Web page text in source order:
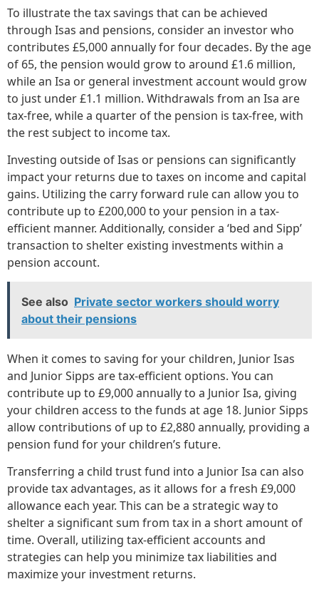
To illustrate the tax savings that can be achieved
through Isas and pensions, consider an investor who
contributes £5,000 annually for four decades. By the age
of 65, the pension would grow to around £1.6 million,
while an Isa or general investment account would grow
to just under £1.1 million. Withdrawals from an Isa are
tax-free, while a quarter of the pension is tax-free, with
the rest subject to income tax.
Investing outside of Isas or pensions can significantly
impact your returns due to taxes on income and capital
gains. Utilizing the carry forward rule can allow you to
contribute up to £200,000 to your pension in a tax-
efficient manner. Additionally, consider a ‘bed and Sipp’
transaction to shelter existing investments within a
pension account.
See also Private sector workers should worry
about their pensions
When it comes to saving for your children, Junior Isas
and Junior Sipps are tax-efficient options. You can
contribute up to £9,000 annually to a Junior Isa, giving
your children access to the funds at age 18. Junior Sipps
allow contributions of up to £2,880 annually, providing a
pension fund for your children’s future.
Transferring a child trust fund into a Junior Isa can also
provide tax advantages, as it allows for a fresh £9,000
allowance each year. This can be a strategic way to
shelter a significant sum from tax in a short amount of
time. Overall, utilizing tax-efficient accounts and
strategies can help you minimize tax liabilities and
maximize your investment returns.